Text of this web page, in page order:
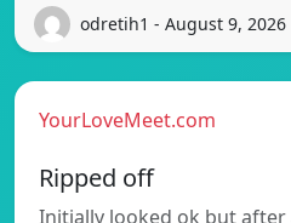
odretih1 - August 9, 2026
YourLoveMeet.com
Ripped off
Initially looked ok but after